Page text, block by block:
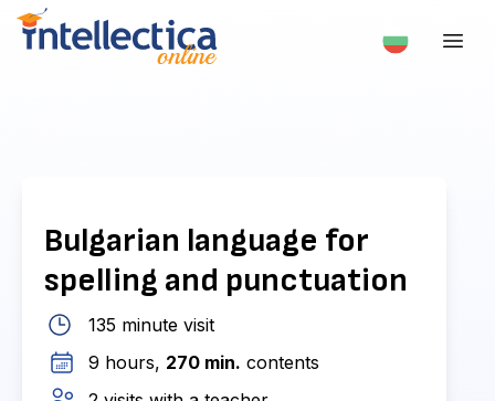
Bulgarian language for
spelling and punctuation
135 minute visit
9 hours, 270 min. contents